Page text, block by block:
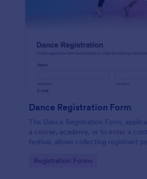
Dance Registration Form
The Dance Registration Form,
a course, academy, or to enter a
festival, allows collecting registrant
provide comments if any.
Go to Category:
Registration Forms